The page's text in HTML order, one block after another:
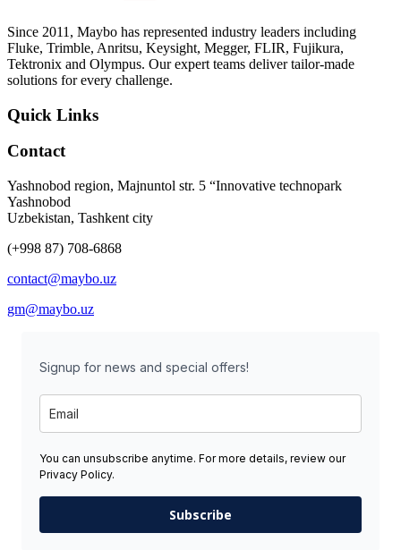
Since 2011, Maybo has represented industry leaders including
Fluke, Trimble, Anritsu, Keysight, Megger, FLIR, Fujikura,
Tektronix and Olympus. Our expert teams deliver tailor-made
solutions for every challenge.
Quick Links
Contact
Yashnobod region, Majnuntol str. 5 “Innovative technopark
Yashnobod
Uzbekistan, Tashkent city
(+998 87) 708-6868
contact@maybo.uz
gm@maybo.uz
Signup for news and special offers!
You can unsubscribe anytime. For more details, review our
Privacy Policy.
Subscribe